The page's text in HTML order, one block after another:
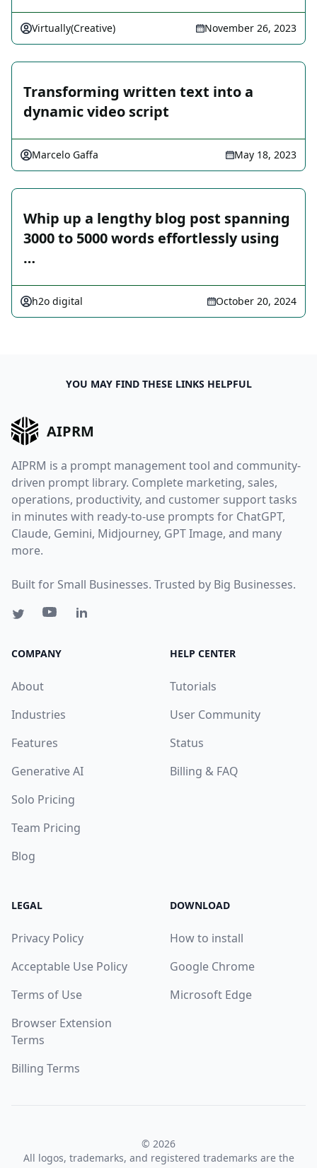
Virtually(Creative) November 26, 2023
Transforming written text into a
dynamic video script
Marcelo Gaffa May 18, 2023
Whip up a lengthy blog post spanning
3000 to 5000 words effortlessly using
…
h2o digital October 20, 2024
YOU MAY FIND THESE LINKS HELPFUL
AIPRM
AIPRM is a prompt management tool and community-
driven prompt library. Complete marketing, sales,
operations, productivity, and customer support tasks
in minutes with ready-to-use prompts for ChatGPT,
Claude, Gemini, Midjourney, GPT Image, and many
more.
Built for Small Businesses. Trusted by Big Businesses.
COMPANY
About
Industries
Features
Generative AI
Solo Pricing
Team Pricing
Blog
HELP CENTER
Tutorials
User Community
Status
Billing & FAQ
LEGAL
Privacy Policy
Acceptable Use Policy
Terms of Use
Browser Extension
Terms
Billing Terms
DOWNLOAD
How to install
Google Chrome
Microsoft Edge
© 2026
All logos, trademarks, and registered trademarks are the